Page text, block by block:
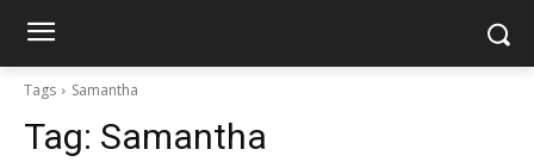
Tags Samantha
Tag: Samantha